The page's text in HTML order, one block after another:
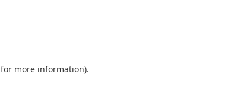
for more information).